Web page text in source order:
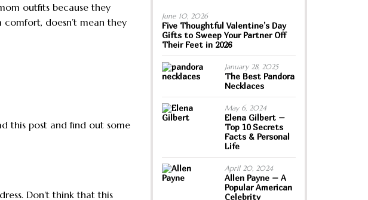
outfits because they
doesn’t mean they
this post and find out some
Don’t think that this
June 10, 2026
Five Thoughtful Valentine’s Day
Gifts to Sweep Your Partner Off
Their Feet in 2026
January 28, 2025
The Best Pandora
Necklaces
May 6, 2024
Elena Gilbert –
Top 10 Secrets
Facts & Personal
Life
April 20, 2024
Allen Payne – A
Popular American
Celebrity